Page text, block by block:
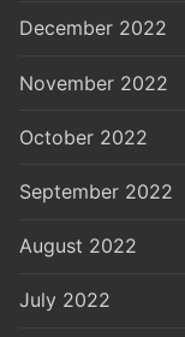
December 2022
November 2022
October 2022
September 2022
August 2022
July 2022